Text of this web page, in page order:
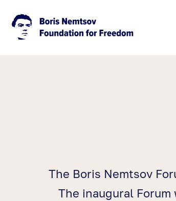
The Boris Nemtsov
The inaugural